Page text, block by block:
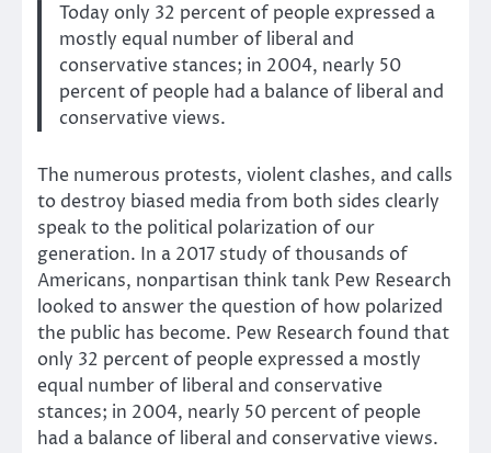
Today only 32 percent of people expressed a
mostly equal number of liberal and
conservative stances; in 2004, nearly 50
percent of people had a balance of liberal and
conservative views.
The numerous protests, violent clashes, and calls
to destroy biased media from both sides clearly
speak to the political polarization of our
generation. In a 2017 study of thousands of
Americans, nonpartisan think tank Pew Research
looked to answer the question of how polarized
the public has become. Pew Research found that
only 32 percent of people expressed a mostly
equal number of liberal and conservative
stances; in 2004, nearly 50 percent of people
had a balance of liberal and conservative views.